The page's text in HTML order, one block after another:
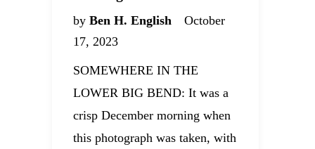
by Ben H. English
October
17, 2023
SOMEWHERE IN THE
LOWER BIG BEND: It was a
crisp December morning when
this photograph was taken, with